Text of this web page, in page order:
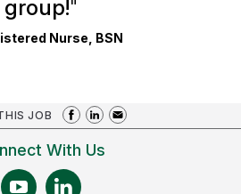
group!"
Nurse, BSN
JOB
With Us